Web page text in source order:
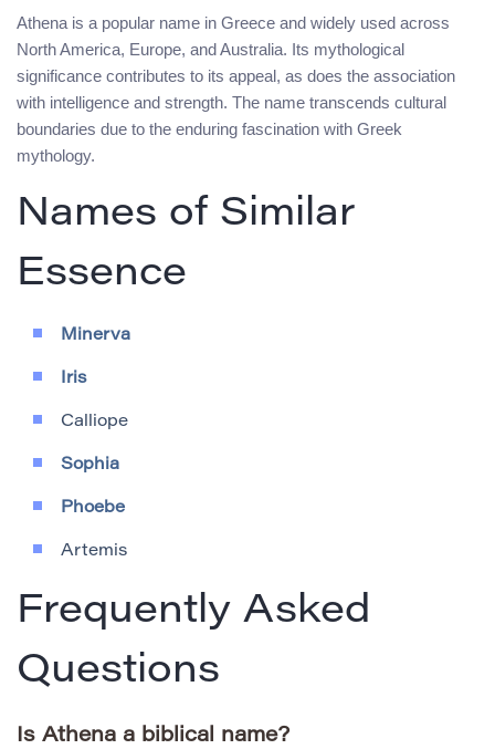
Athena is a popular name in Greece and widely used across
North America, Europe, and Australia. Its mythological
significance contributes to its appeal, as does the association
with intelligence and strength. The name transcends cultural
boundaries due to the enduring fascination with Greek
mythology.
Names of Similar
Essence
Minerva
Iris
Calliope
Sophia
Phoebe
Artemis
Frequently Asked
Questions
Is Athena a biblical name?